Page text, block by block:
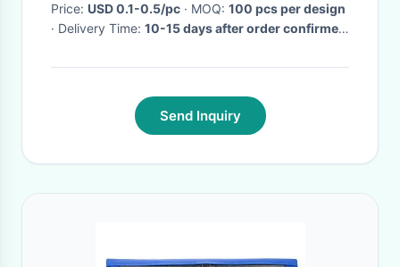
Price: USD 0.1-0.5/pc · MOQ: 100 pcs per design
· Delivery Time: 10-15 days after order confirmed
Send Inquiry